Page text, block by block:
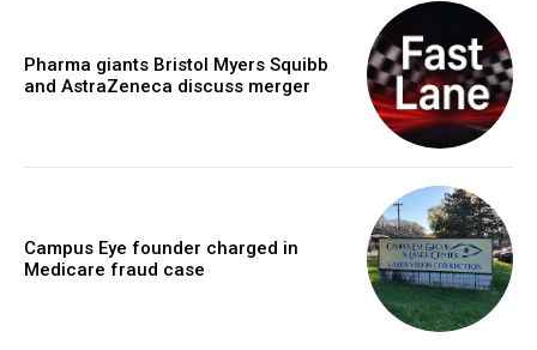
Pharma giants Bristol Myers Squibb
and AstraZeneca discuss merger
Campus Eye founder charged in
Medicare fraud case